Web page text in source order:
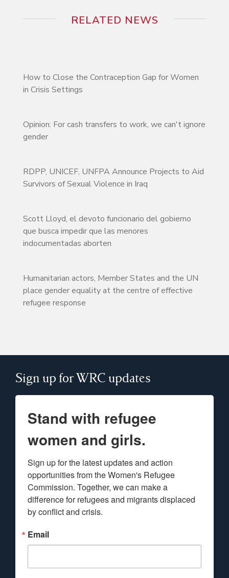
RELATED NEWS
How to Close the Contraception Gap for Women
in Crisis Settings
Opinion: For cash transfers to work, we can't ignore
gender
RDPP, UNICEF, UNFPA Announce Projects to Aid
Survivors of Sexual Violence in Iraq
Scott Lloyd, el devoto funcionario del gobierno
que busca impedir que las menores
indocumentadas aborten
Humanitarian actors, Member States and the UN
place gender equality at the centre of effective
refugee response
Sign up for WRC updates
Stand with refugee
women and girls.
Sign up for the latest updates and action
opportunities from the Women's Refugee
Commission. Together, we can make a
difference for refugees and migrants displaced
by conflict and crisis.
Email